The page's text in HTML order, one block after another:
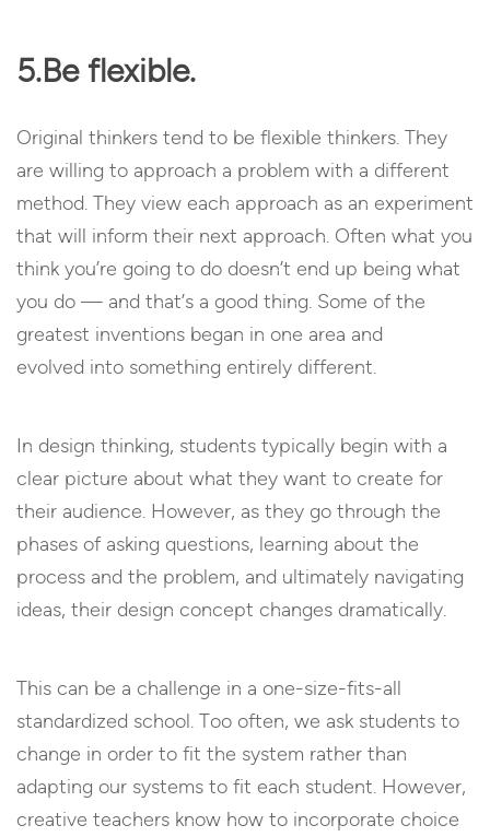
5.Be flexible.
Original thinkers tend to be flexible thinkers. They
are willing to approach a problem with a different
method. They view each approach as an experiment
that will inform their next approach. Often what you
think you’re going to do doesn’t end up being what
you do — and that’s a good thing. Some of the
greatest inventions began in one area and
evolved into something entirely different.
In design thinking, students typically begin with a
clear picture about what they want to create for
their audience. However, as they go through the
phases of asking questions, learning about the
process and the problem, and ultimately navigating
ideas, their design concept changes dramatically.
This can be a challenge in a one-size-fits-all
standardized school. Too often, we ask students to
change in order to fit the system rather than
adapting our systems to fit each student. However,
creative teachers know how to incorporate choice